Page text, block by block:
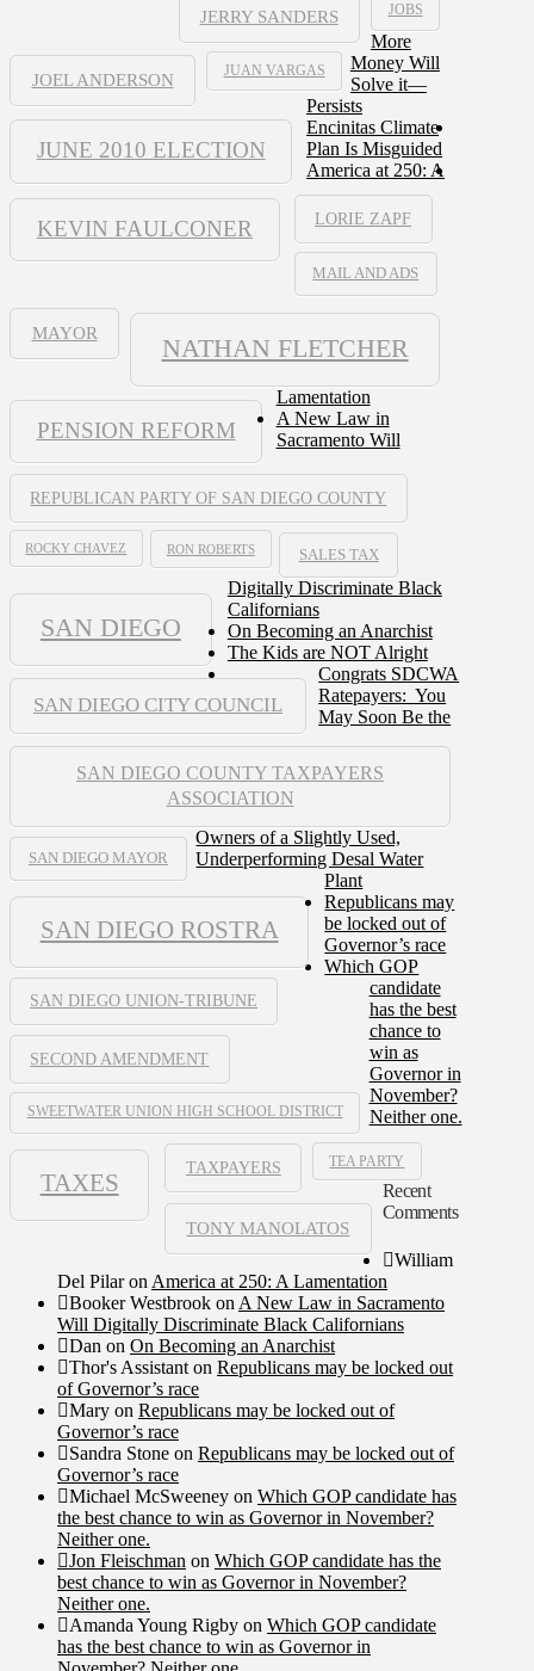
JERRY SANDERS JOBS
JOEL ANDERSON JUAN VARGAS
JUNE 2010 ELECTION
KEVIN FAULCONER LORIE ZAPF
MAIL AND ADS
MAYOR
NATHAN FLETCHER
PENSION REFORM
REPUBLICAN PARTY OF SAN DIEGO COUNTY
ROCKY CHAVEZ RON ROBERTS SALES TAX
SAN DIEGO
SAN DIEGO CITY COUNCIL
SAN DIEGO COUNTY TAXPAYERS
ASSOCIATION
SAN DIEGO MAYOR
SAN DIEGO ROSTRA
SAN DIEGO UNION-TRIBUNE
SECOND AMENDMENT
SWEETWATER UNION HIGH SCHOOL DISTRICT
TAXES
TAXPAYERS TEA PARTY
TONY MANOLATOS
More
Money Will
Solve it—
Persists
Encinitas Climate
Plan Is Misguided
America at 250: A
Lamentation
A New Law in
Sacramento Will
Digitally Discriminate Black
Californians
On Becoming an Anarchist
The Kids are NOT Alright
Congrats SDCWA
Ratepayers: You
May Soon Be the
Owners of a Slightly Used,
Underperforming Desal Water
Plant
Republicans may
be locked out of
Governor’s race
Which GOP
candidate
has the best
chance to
win as
Governor in
November?
Neither one.
Recent
Comments
William
Del Pilaron America at 250: A Lamentation
Booker Westbrook on A New Law in Sacramento
Will Digitally Discriminate Black Californians
Dan on On Becoming an Anarchist
Thor's Assistant on Republicans may be locked out
of Governor’s race
Mary on Republicans may be locked out of
Governor’s race
Sandra Stone on Republicans may be locked out of
Governor’s race
Michael McSweeney on Which GOP candidate has
the best chance to win as Governor in November?
Neither one.
Jon Fleischman on Which GOP candidate has the
best chance to win as Governor in November?
Neither one.
Amanda Young Rigby on Which GOP candidate
has the best chance to win as Governor in